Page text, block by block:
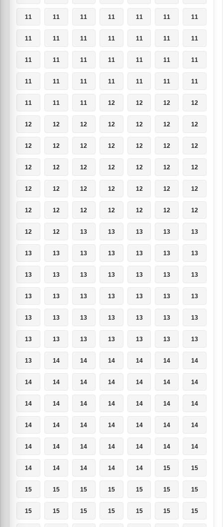
11 11 11 11 11 11 11
11 11 11 11 11 11 11
11 11 11 11 11 11 11
11 11 11 11 11 11 11
11 11 11 12 12 12 12
12 12 12 12 12 12 12
12 12 12 12 12 12 12
12 12 12 12 12 12 12
12 12 12 12 12 12 12
12 12 12 12 12 12 12
12 12 13 13 13 13 13
13 13 13 13 13 13 13
13 13 13 13 13 13 13
13 13 13 13 13 13 13
13 13 13 13 13 13 13
13 13 13 13 13 13 13
13 14 14 14 14 14 14
14 14 14 14 14 14 14
14 14 14 14 14 14 14
14 14 14 14 14 14 14
14 14 14 14 14 14 14
14 14 14 14 14 15 15
15 15 15 15 15 15 15
15 15 15 15 15 15 15